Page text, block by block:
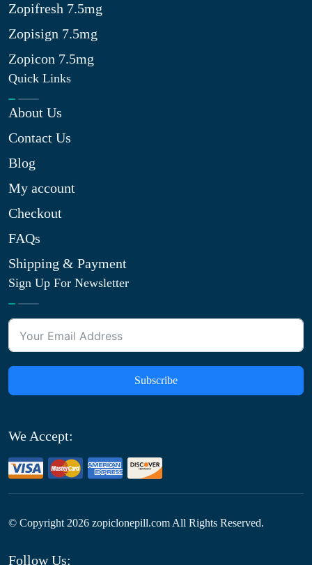
Zopifresh 7.5mg
Zopisign 7.5mg
Zopicon 7.5mg
Quick Links
About Us
Contact Us
Blog
My account
Checkout
FAQs
Shipping & Payment
Sign Up For Newsletter
Subscribe
We Accept:
© Copyright 2026 zopiclonepill.com All Rights Reserved.
Follow Us: